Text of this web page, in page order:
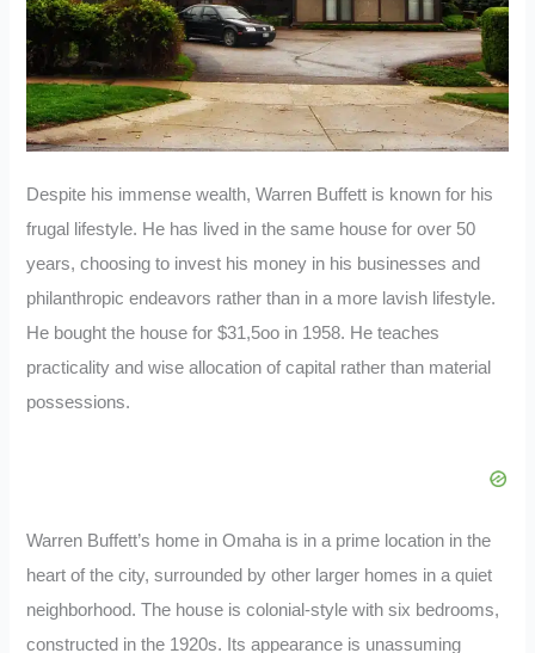
Despite his immense wealth, Warren Buffett is known for his
frugal lifestyle. He has lived in the same house for over 50
years, choosing to invest his money in his businesses and
philanthropic endeavors rather than in a more lavish lifestyle.
He bought the house for $31,5oo in 1958. He teaches
practicality and wise allocation of capital rather than material
possessions.
Warren Buffett’s home in Omaha is in a prime location in the
heart of the city, surrounded by other larger homes in a quiet
neighborhood. The house is colonial-style with six bedrooms,
constructed in the 1920s. Its appearance is unassuming